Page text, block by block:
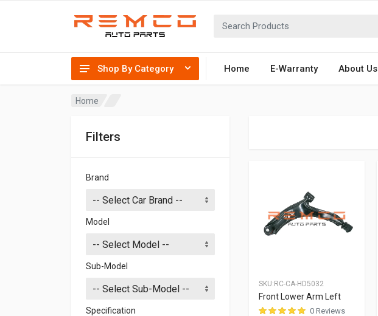
Shop By Category Home E-Warranty About Us
Home
Filters
Brand
Model
Sub-Model
Specification
SKU:RC-CA-HD5032
Front Lower Arm Left
0 Reviews